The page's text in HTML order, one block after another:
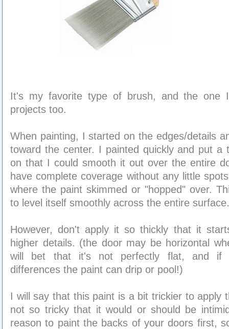
It's my favorite type of brush, and the one
projects too.
When painting, I started on the edges/details
toward the center. I painted quickly and put a
on that I could smooth it out over the entire
have complete coverage without any little
where the paint skimmed or "hopped" over.
to level itself smoothly across the entire surface.
However, don't apply it so thickly that it
higher details. (the door may be horizontal
will bet that it's not perfectly flat, and if
differences the paint can drip or pool!)
I will say that this paint is a bit trickier to apply
not so tricky that it would or should be
reason to paint the backs of your doors first,